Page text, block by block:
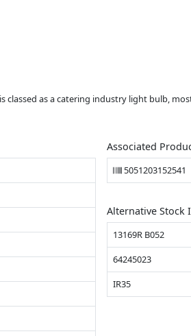
classed as a catering industry light bulb,
Associated
5051203152541
Alternative Stock
13169R B052
64245023
IR35